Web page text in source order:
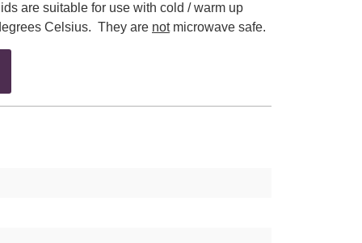
are suitable for use with cold / warm up
Celsius. They are notmicrowave safe.